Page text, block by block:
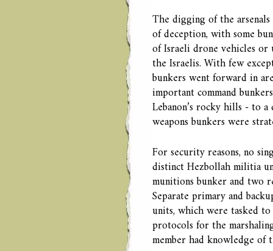
The digging of the
of deception, with some
of Israeli drone vehicles or
the Israelis. With few
bunkers went forward in
important command
Lebanon’s rocky hills - to
weapons bunkers were
For security reasons, no
distinct Hezbollah militia
munitions bunker and two
Separate primary and
units, which were tasked
protocols for the
member had knowledge